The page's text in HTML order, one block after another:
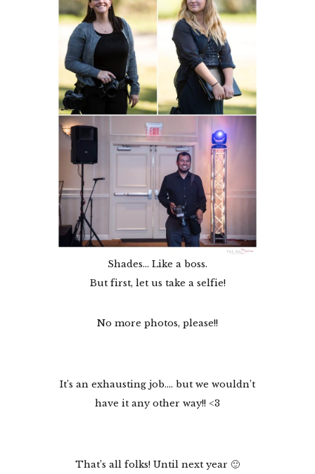
Shades… Like a boss.
But first, let us take a selfie!
No more photos, please!!
It’s an exhausting job…. but we wouldn’t
have it any other way!! <3
That’s all folks! Until next year 🙂